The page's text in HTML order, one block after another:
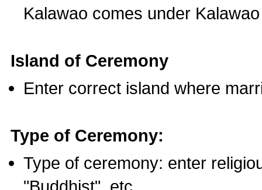
Kalawao comes under
Island of Ceremony
Enter correct island where
Type of Ceremony:
Type of ceremony: enter